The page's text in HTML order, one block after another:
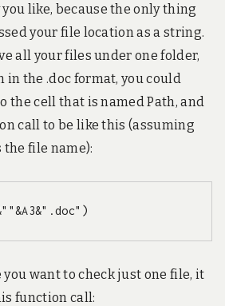
like, because the only thing
your file location as a string.
all your files under one folder,
in the .doc format, you could
the cell that is named Path, and
call to be like this (assuming
file name):
you want to check just one file, it
function call: